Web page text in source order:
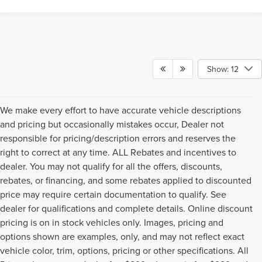
Show: 12
We make every effort to have accurate vehicle descriptions
and pricing but occasionally mistakes occur, Dealer not
responsible for pricing/description errors and reserves the
right to correct at any time. ALL Rebates and incentives to
dealer. You may not qualify for all the offers, discounts,
rebates, or financing, and some rebates applied to discounted
price may require certain documentation to qualify. See
dealer for qualifications and complete details. Online discount
pricing is on in stock vehicles only. Images, pricing and
options shown are examples, only, and may not reflect exact
vehicle color, trim, options, pricing or other specifications. All